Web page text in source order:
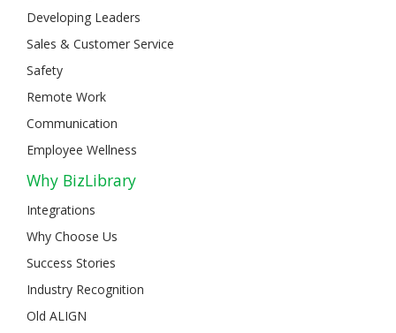
Developing Leaders
Sales & Customer Service
Safety
Remote Work
Communication
Employee Wellness
Why BizLibrary
Integrations
Why Choose Us
Success Stories
Industry Recognition
Old ALIGN